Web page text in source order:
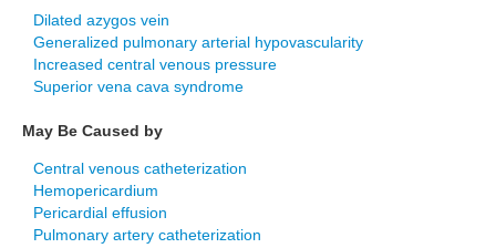
Dilated azygos vein
Generalized pulmonary arterial hypovascularity
Increased central venous pressure
Superior vena cava syndrome
May Be Caused by
Central venous catheterization
Hemopericardium
Pericardial effusion
Pulmonary artery catheterization